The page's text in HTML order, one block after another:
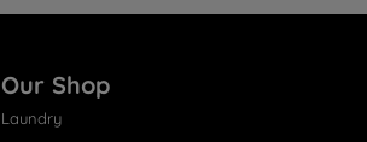
Our Shop
Laundry